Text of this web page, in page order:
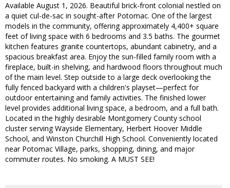
Available August 1, 2026. Beautiful brick-front colonial nestled on
a quiet cul-de-sac in sought-after Potomac. One of the largest
models in the community, offering approximately 4,400+ square
feet of living space with 6 bedrooms and 3.5 baths. The gourmet
kitchen features granite countertops, abundant cabinetry, and a
spacious breakfast area. Enjoy the sun-filled family room with a
fireplace, built-in shelving, and hardwood floors throughout much
of the main level. Step outside to a large deck overlooking the
fully fenced backyard with a children's playset—perfect for
outdoor entertaining and family activities. The finished lower
level provides additional living space, a bedroom, and a full bath.
Located in the highly desirable Montgomery County school
cluster serving Wayside Elementary, Herbert Hoover Middle
School, and Winston Churchill High School. Conveniently located
near Potomac Village, parks, shopping, dining, and major
commuter routes. No smoking. A MUST SEE!